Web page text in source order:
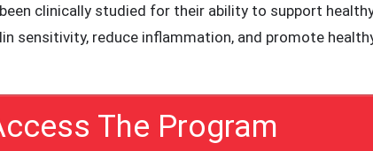
appears to be a promising option for
condition.
clinically studied for their ability to support
sensitivity, reduce inflammation, and promote